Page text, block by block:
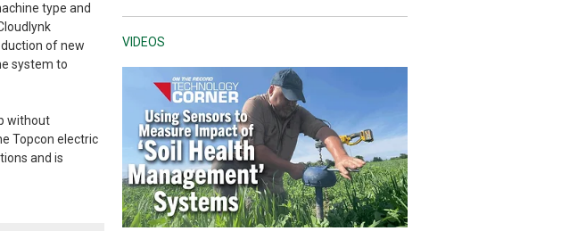
type and
of new
system to
without
Topcon electric
and is
VIDEOS